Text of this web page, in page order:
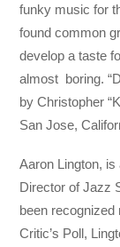
funky music for
found common
develop a taste
almost boring.
by Christopher
San Jose,
Aaron Lington,
Director of Jazz
been recognized
Critic’s Poll,